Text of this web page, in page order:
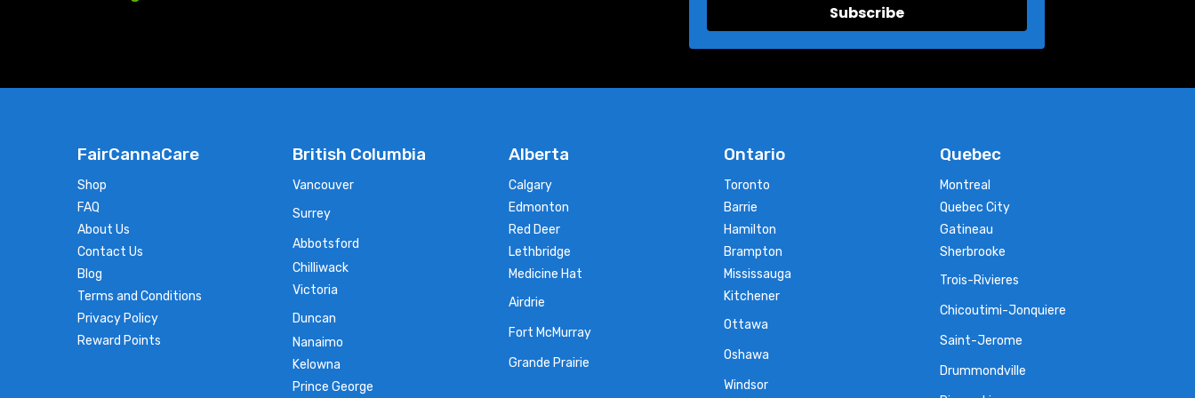
Subscribe
FairCannaCare
Shop
FAQ
About Us
Contact Us
Blog
Terms and Conditions
Privacy Policy
Reward Points
British Columbia
Vancouver
Surrey
Abbotsford
Chilliwack
Victoria
Duncan
Nanaimo
Kelowna
Prince George
Alberta
Calgary
Edmonton
Red Deer
Lethbridge
Medicine Hat
Airdrie
Fort McMurray
Grande Prairie
Ontario
Toronto
Barrie
Hamilton
Brampton
Mississauga
Kitchener
Ottawa
Oshawa
Windsor
Quebec
Montreal
Quebec City
Gatineau
Sherbrooke
Trois-Rivieres
Chicoutimi-Jonquiere
Saint-Jerome
Drummondville